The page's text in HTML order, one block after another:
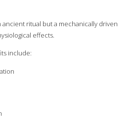
ancient ritual but a mechanically driven
effects.
include: